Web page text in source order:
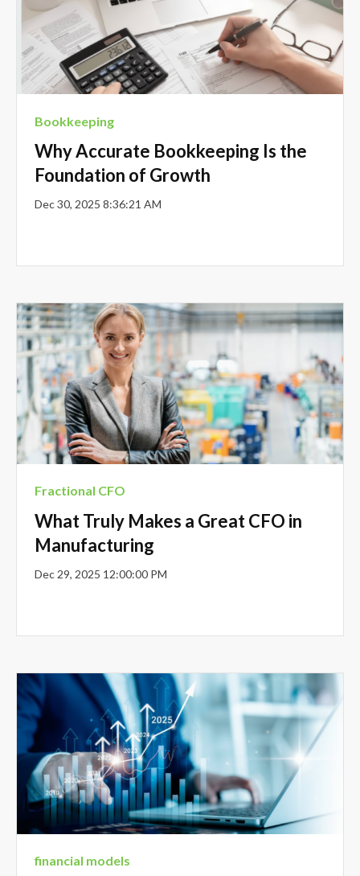
Bookkeeping
Why Accurate Bookkeeping Is the
Foundation of Growth
Dec 30, 2025 8:36:21 AM
Fractional CFO
What Truly Makes a Great CFO in
Manufacturing
Dec 29, 2025 12:00:00 PM
financial models